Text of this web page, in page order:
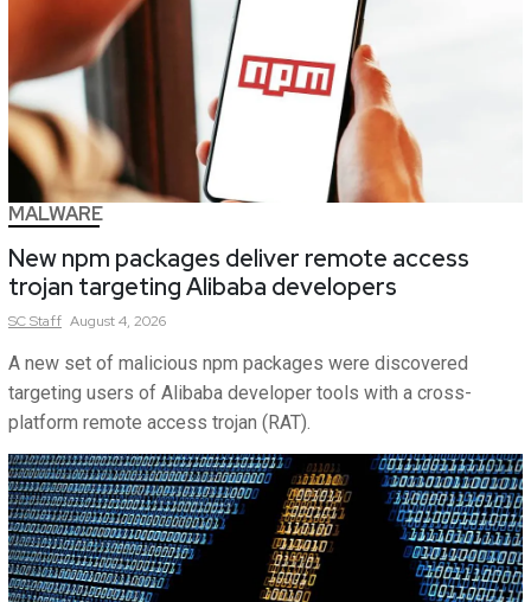
MALWARE
New npm packages deliver remote access
trojan targeting Alibaba developers
SCStaff August 4, 2026
A new set of malicious npm packages were discovered
targeting users of Alibaba developer tools with a cross-
platform remote access trojan (RAT).